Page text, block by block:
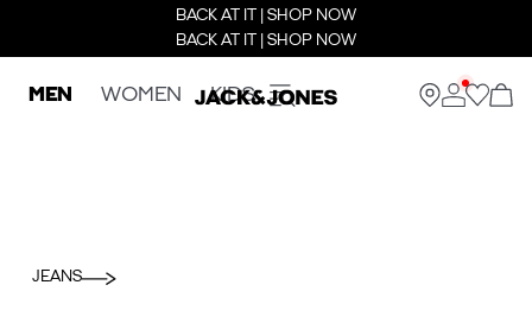
BACK AT IT | SHOP NOW
BACK AT IT | SHOP NOW
MEN WOMEN KIDS
JEANS